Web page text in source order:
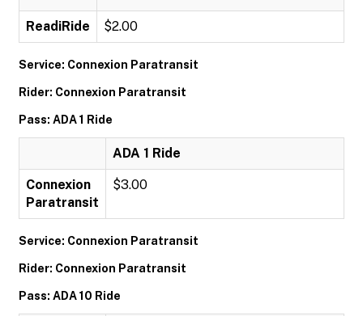
ReadiRide $2.00
Service: Connexion Paratransit
Rider: Connexion Paratransit
Pass: ADA 1 Ride
ADA 1 Ride
Connexion
Paratransit
$3.00
Service: Connexion Paratransit
Rider: Connexion Paratransit
Pass: ADA 10 Ride